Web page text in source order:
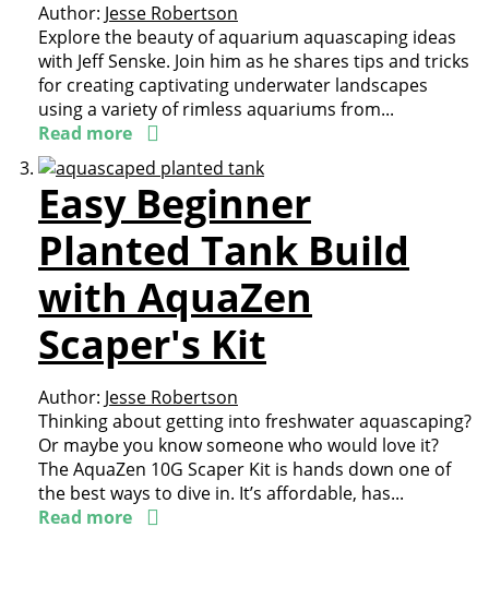
Author: Jesse Robertson
Explore the beauty of aquarium aquascaping ideas
with Jeff Senske. Join him as he shares tips and tricks
for creating captivating underwater landscapes
using a variety of rimless aquariums from...
Read more
Easy Beginner
Planted Tank Build
with AquaZen
Scaper's Kit
Author: Jesse Robertson
Thinking about getting into freshwater aquascaping?
Or maybe you know someone who would love it?
The AquaZen 10G Scaper Kit is hands down one of
the best ways to dive in. It’s affordable, has...
Read more